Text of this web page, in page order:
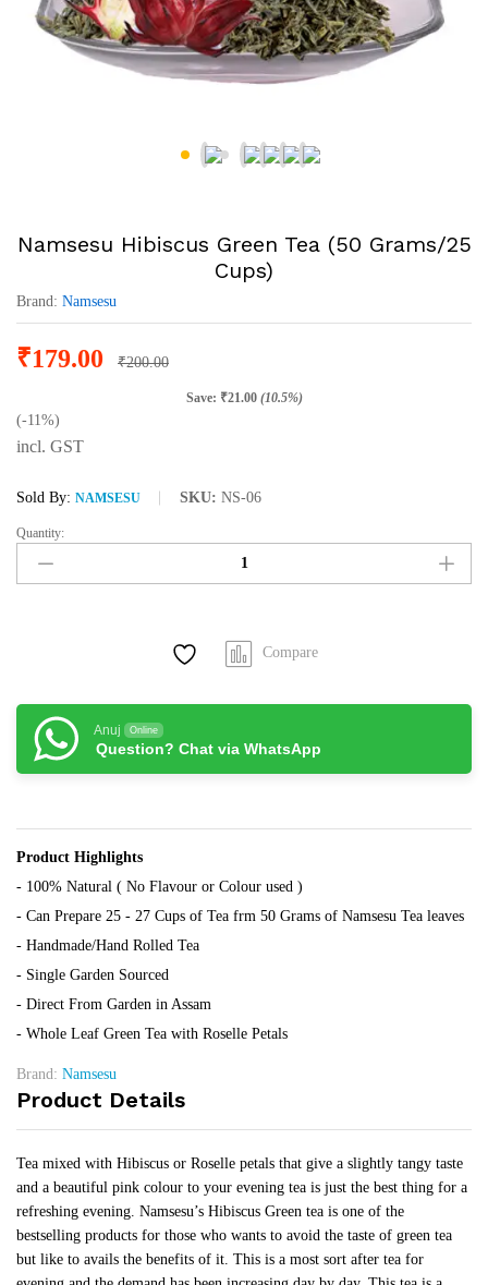
Namsesu Hibiscus Green Tea (50 Grams/25
Cups)
Brand: Namsesu
₹179.00 ₹200.00
Save: ₹21.00 (10.5%)
(-11%)
incl. GST
Sold By: NAMSESU SKU: NS-06
Namsesu
Hibiscus
Green
quantity
Quantity:
Compare
Anuj Online
Question? Chat via WhatsApp
Product Highlights
- 100% Natural ( No Flavour or Colour used )
- Can Prepare 25 - 27 Cups of Tea frm 50 Grams of Namsesu Tea leaves
- Handmade/Hand Rolled Tea
- Single Garden Sourced
- Direct From Garden in Assam
- Whole Leaf Green Tea with Roselle Petals
Brand: Namsesu
Product Details
Tea mixed with Hibiscus or Roselle petals that give a slightly tangy taste
and a beautiful pink colour to your evening tea is just the best thing for a
refreshing evening. Namsesu’s Hibiscus Green tea is one of the
bestselling products for those who wants to avoid the taste of green tea
but like to avails the benefits of it. This is a most sort after tea for